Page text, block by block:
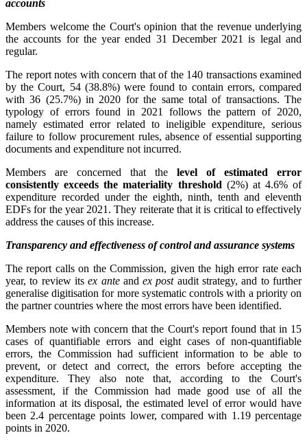
accounts
Members welcome the Court's opinion that the revenue underlying
the accounts for the year ended 31 December 2021 is legal and
regular.
The report notes with concern that of the 140 transactions examined
by the Court, 54 (38.8%) were found to contain errors, compared
with 36 (25.7%) in 2020 for the same total of transactions. The
typology of errors found in 2021 follows the pattern of 2020,
namely estimated error related to ineligible expenditure, serious
failure to follow procurement rules, absence of essential supporting
documents and expenditure not incurred.
Members are concerned that the level of estimated error
consistently exceeds the materiality threshold (2%) at 4.6% of
expenditure recorded under the eighth, ninth, tenth and eleventh
EDFs for the year 2021. They reiterate that it is critical to effectively
address the causes of this increase.
Transparency and effectiveness of control and assurance systems
The report calls on the Commission, given the high error rate each
year, to review itsex anteandex postaudit strategy, and to further
generalise digitisation for more systematic controls with a priority on
the partner countries where the most errors have been identified.
Members note with concern that the Court's report found that in 15
cases of quantifiable errors and eight cases of non-quantifiable
errors, the Commission had sufficient information to be able to
prevent, or detect and correct, the errors before accepting the
expenditure. They also note that, according to the Court's
assessment, if the Commission had made good use of all the
information at its disposal, the estimated level of error would have
been 2.4 percentage points lower, compared with 1.19 percentage
points in 2020.